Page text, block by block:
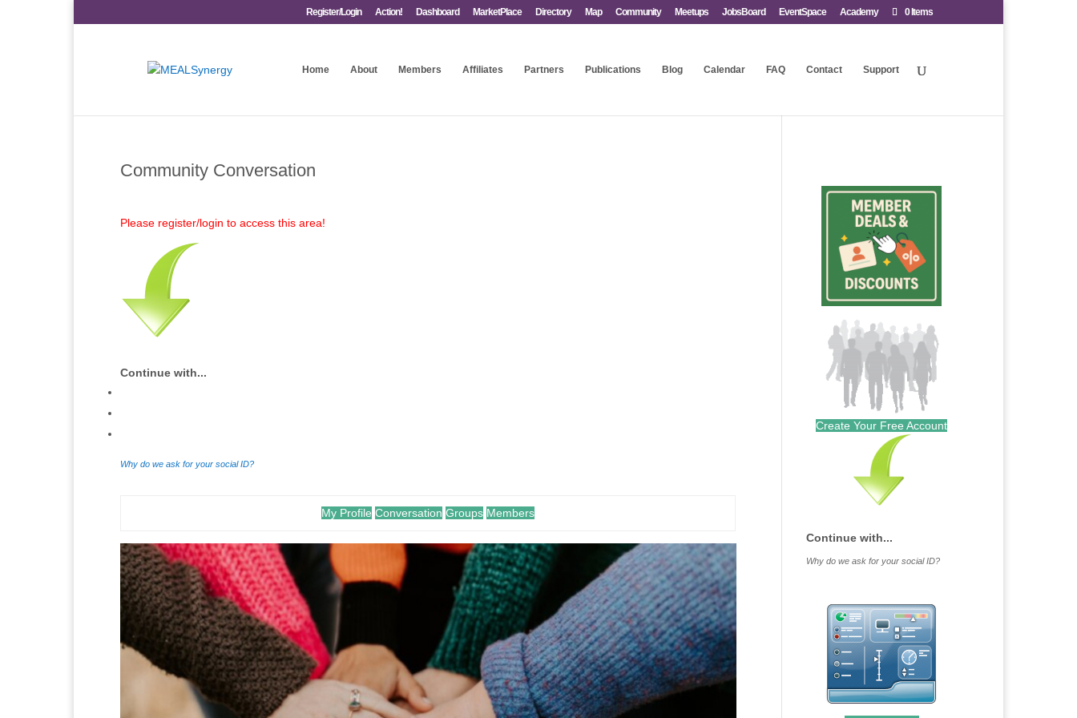
Register/Login Action! Dashboard MarketPlace Directory Map Community Meetups JobsBoard EventSpace Academy 0 Items
Home About Members Affiliates Partners Publications Blog Calendar FAQ Contact Support
Community Conversation
Please register/login to access this area!
Continue with...
Why do we ask for your social ID?
My Profile Conversation Groups Members
Create Your Free Account
Continue with...
Why do we ask for your social ID?